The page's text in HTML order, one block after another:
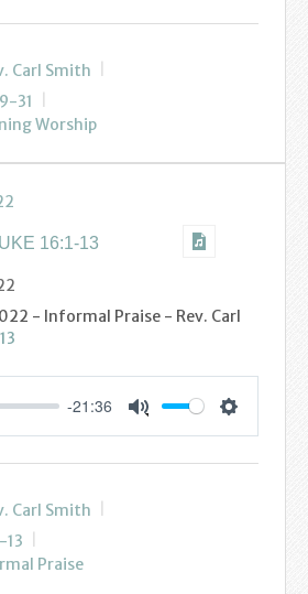
Carl Smith
31
Worship
16:1-13
- Informal Praise - Rev. Carl
-21:36
Carl Smith
13
Praise